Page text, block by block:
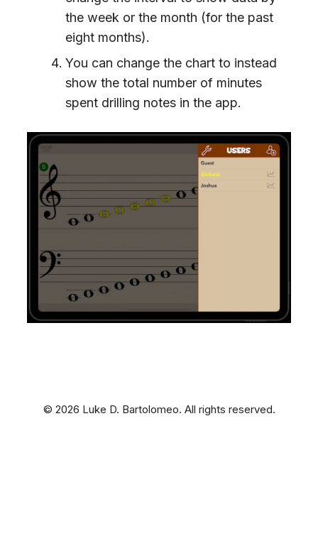
the week or the month (for the past
eight months).
You can change the chart to instead
show the total number of minutes
spent drilling notes in the app.
© 2026 Luke D. Bartolomeo. All rights reserved.